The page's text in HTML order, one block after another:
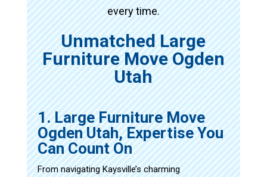
every time.
Unmatched Large
Furniture Move Ogden
Utah
1. Large Furniture Move
Ogden Utah, Expertise You
Can Count On
From navigating Kaysville’s charming